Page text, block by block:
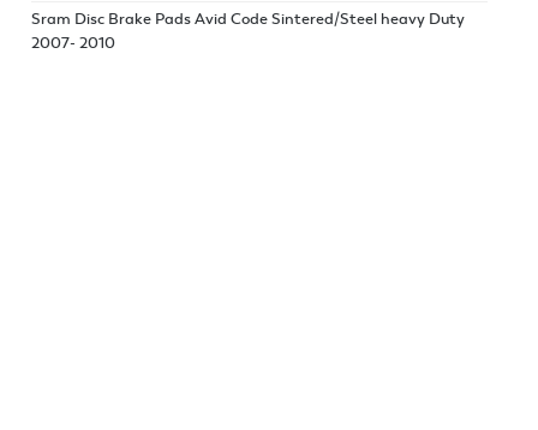
Sram Disc Brake Pads Avid Code Sintered/Steel heavy Duty
2007- 2010